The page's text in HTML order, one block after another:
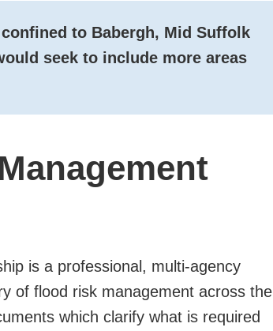
to Babergh, Mid Suffolk
seek to include more areas
is a professional, multi-agency
of flood risk management across the
which clarify what is required